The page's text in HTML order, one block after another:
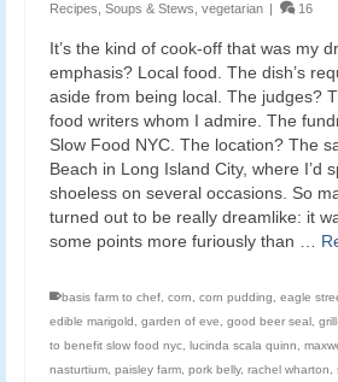
Recipes, Soups & Stews, vegetarian 16
It’s the kind of cook-off that was my
emphasis? Local food. The dish’s
aside from being local. The judges?
food writers whom I admire. The
Slow Food NYC. The location? The
Beach in Long Island City, where I’d
shoeless on several occasions. So
turned out to be really dreamlike: it
some points more furiously than …
basis farm to chef, corn, corn pudding, eagle
edible marigold , garden of eve, good beer seal ,
to benefit slow food nyc, lucinda scala quinn,
nasturtium, paisley farm, pork belly, rachel wharton,